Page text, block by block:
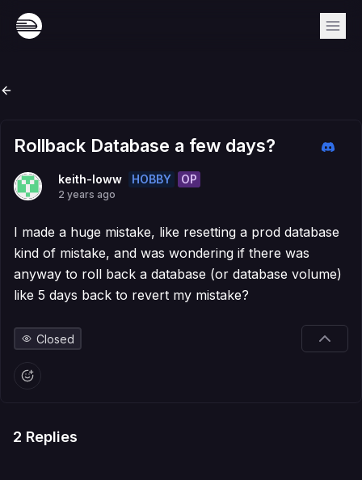
Rollback Database a few days?
keith-loww HOBBY OP
2 years ago
I made a huge mistake, like resetting a prod database
kind of mistake, and was wondering if there was
anyway to roll back a database (or database volume)
like 5 days back to revert my mistake?
Closed
2 Replies